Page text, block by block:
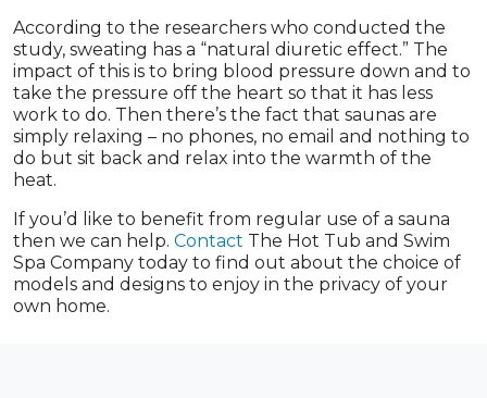
According to the researchers who conducted the
study, sweating has a “natural diuretic effect.” The
impact of this is to bring blood pressure down and to
take the pressure off the heart so that it has less
work to do. Then there’s the fact that saunas are
simply relaxing – no phones, no email and nothing to
do but sit back and relax into the warmth of the
heat.
If you’d like to benefit from regular use of a sauna
then we can help. Contact The Hot Tub and Swim
Spa Company today to find out about the choice of
models and designs to enjoy in the privacy of your
own home.